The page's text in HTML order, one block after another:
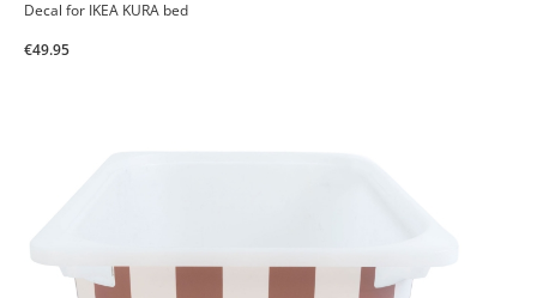
Decal for IKEA KURA bed
€49.95